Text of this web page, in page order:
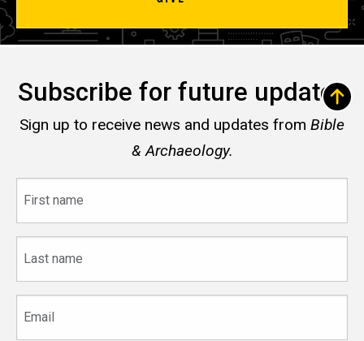
Subscribe for future updates
Sign up to receive news and updates from Bible
& Archaeology.
name
name